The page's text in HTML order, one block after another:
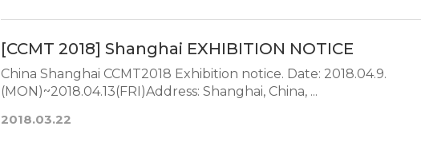
[CCMT 2018] Shanghai EXHIBITION NOTICE
China Shanghai CCMT2018 Exhibition notice. Date: 2018.04.9.
(MON)~2018.04.13(FRI)Address: Shanghai, China, ...
2018.03.22